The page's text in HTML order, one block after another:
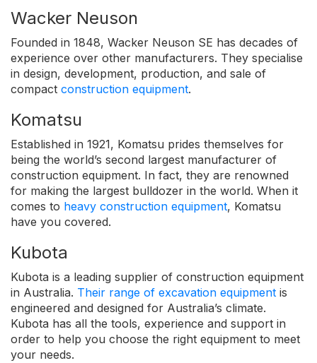
Wacker Neuson
Founded in 1848, Wacker Neuson SE has decades of
experience over other manufacturers. They specialise
in design, development, production, and sale of
compact construction equipment.
Komatsu
Established in 1921, Komatsu prides themselves for
being the world’s second largest manufacturer of
construction equipment. In fact, they are renowned
for making the largest bulldozer in the world. When it
comes to heavy construction equipment, Komatsu
have you covered.
Kubota
Kubota is a leading supplier of construction equipment
in Australia. Their range of excavation equipment is
engineered and designed for Australia’s climate.
Kubota has all the tools, experience and support in
order to help you choose the right equipment to meet
your needs.